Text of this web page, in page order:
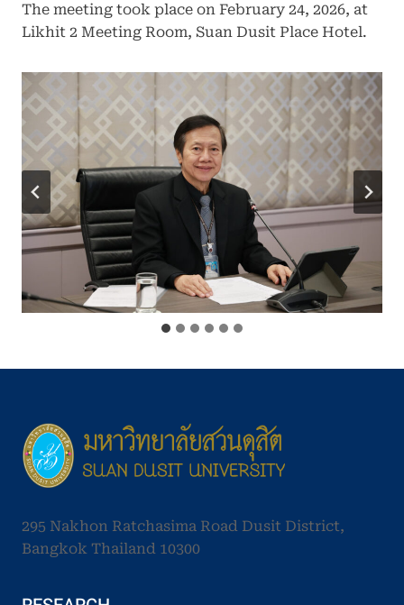
The meeting took place on February 24, 2026, at
Likhit 2 Meeting Room, Suan Dusit Place Hotel.
295 Nakhon Ratchasima Road Dusit District,
Bangkok Thailand 10300